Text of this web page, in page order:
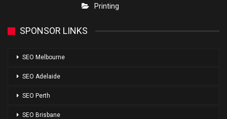
Printing
SPONSOR LINKS
SEO Melbourne
SEO Adelaide
SEO Perth
SEO Brisbane